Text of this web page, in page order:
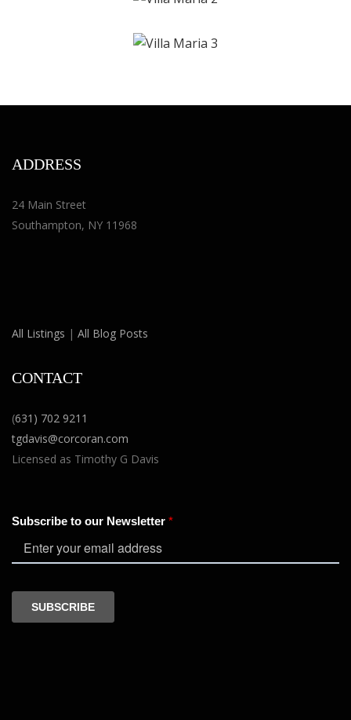
ADDRESS
24 Main Street
Southampton, NY 11968
All Listings | All Blog Posts
CONTACT
(631) 702 9211
tgdavis@corcoran.com
Licensed as Timothy G Davis